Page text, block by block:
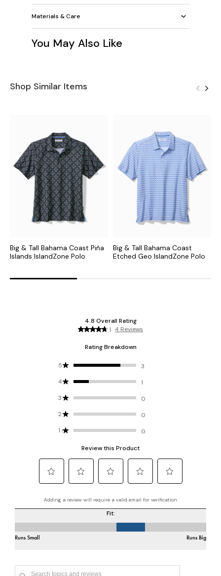
Materials & Care
You May Also Like
Shop Similar Items
Big & Tall Bahama Coast Piña
Islands IslandZone Polo
Big & Tall Bahama Coast
Etched Geo IslandZone Polo